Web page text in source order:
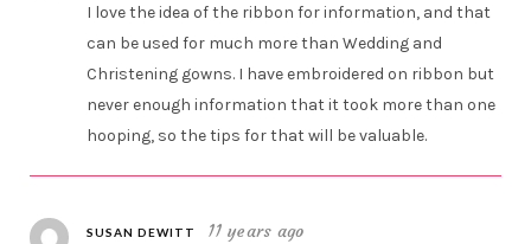
I love the idea of the ribbon for information, and that
can be used for much more than Wedding and
Christening gowns. I have embroidered on ribbon but
never enough information that it took more than one
hooping, so the tips for that will be valuable.
SUSAN DEWITT 11 years ago